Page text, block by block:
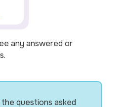
any answered or
the questions asked